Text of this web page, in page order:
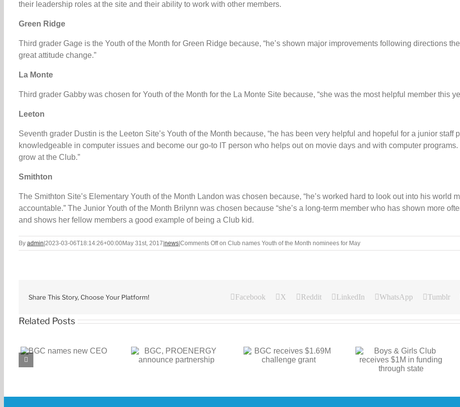
their leadership roles at the site and their ability to work with other members.
Green Ridge
Third grader Gage is the Youth of the Month for Green Ridge because, “he’s shown major improvements following directions
great attitude change.”
La Monte
Third grader Gabby was chosen for Youth of the Month for the La Monte Site because, “she was the most helpful member this
Leeton
Seventh grader Dustin is the Leeton Site’s Youth of the Month because, “he has been very helpful and hopeful for a junior staff
knowledgeable in computer issues and become our go-to IT person who helps out on movie days and with computer programs.
grow at the Club.”
Smithton
The Smithton Site’s Elementary Youth of the Month Landon was chosen because, “he’s worked hard to look out into his world
accountable.” The Junior Youth of the Month Brilynn was chosen because “she’s a long-term member who has shown more
and shows her fellow members a good example of being a Club kid.
By admin 2023-03-06T18:14:26+00:00May 31st, 2017 news Comments Offon Club names Youth of the Month nominees for May
Share This Story, Choose Your Platform! Facebook X Reddit LinkedIn WhatsApp Tumblr
Related Posts
BGC receives $1.69M
Boys & Girls Club
BGC announces teen
center project